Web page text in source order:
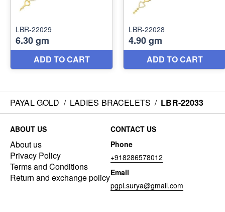
PAYAL GOLD / LADIES BRACELETS / LBR-22033
ABOUT US
About us
Privacy Policy
Terms and Conditions
Return and exchange policy
CONTACT US
Phone
+918286578012
Email
pgpl.surya@gmail.com